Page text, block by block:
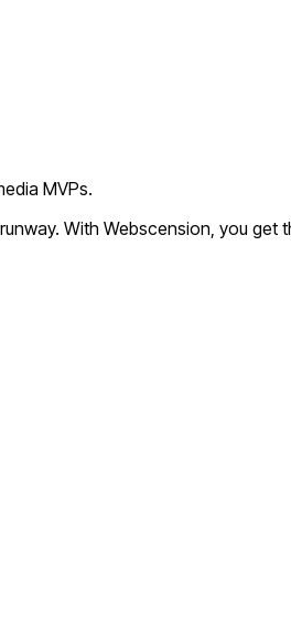
MVPs.
With Webscension, you